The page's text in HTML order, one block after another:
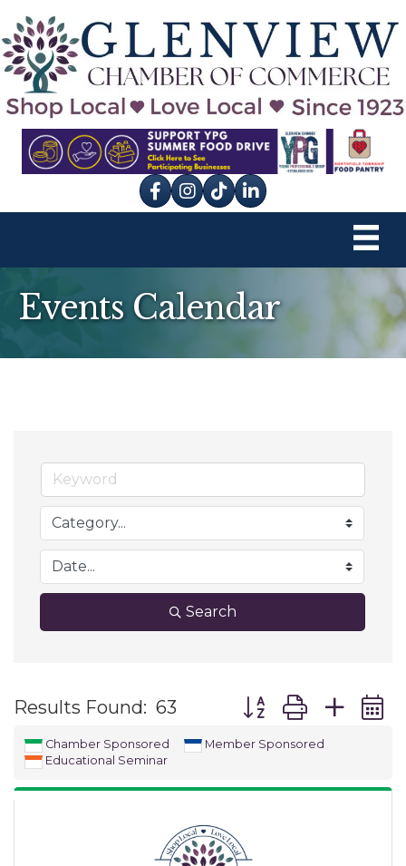
Facebook
Instagram
tik tok
Events Calendar
Search
Results Found: 63 Button group with
Chamber Sponsored
Member Sponsored
Educational Seminar